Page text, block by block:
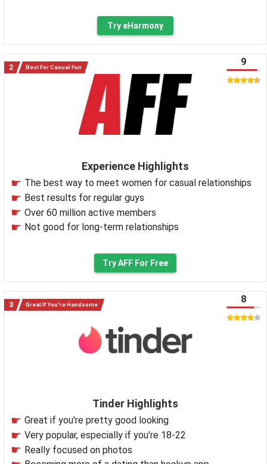
Try eHarmony
Best For Casual Fun
Experience Highlights
The best way to meet women for casual relationships
Best results for regular guys
Over 60 million active members
Not good for long-term relationships
9
Try AFF For Free
Great If You're Handsome
Tinder Highlights
Great if you're pretty good looking
Very popular, especially if you're 18-22
Really focused on photos
8